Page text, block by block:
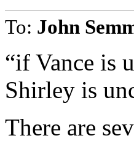
To: John
“if Vance is
Shirley is
There are